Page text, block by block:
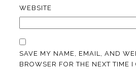
WEBSITE
SAVE MY NAME, EMAIL, AND
BROWSER FOR THE NEXT TIME I